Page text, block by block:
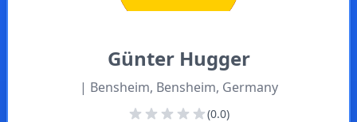
Günter Hugger
| Bensheim, Bensheim, Germany
(0.0)